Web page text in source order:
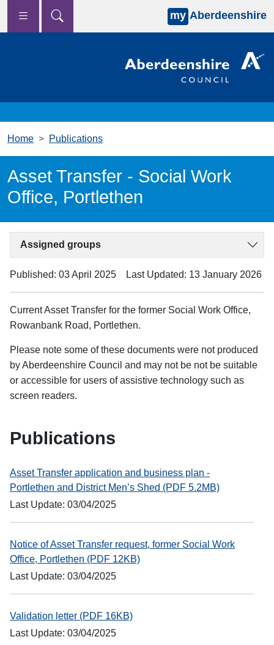
Skip to main content
my Aberdeenshire
Home Publications
Asset Transfer - Social Work
Office, Portlethen
Assigned groups
Published: 03 April 2025 Last Updated: 13 January 2026
Current Asset Transfer for the former Social Work Office,
Rowanbank Road, Portlethen.
Please note some of these documents were not produced
by Aberdeenshire Council and may not be not be suitable
or accessible for users of assistive technology such as
screen readers.
Publications
Asset Transfer application and business plan -
Portlethen and District Men’s Shed (PDF 5.2MB)
Last Update: 03/04/2025
Notice of Asset Transfer request, former Social Work
Office, Portlethen (PDF 12KB)
Last Update: 03/04/2025
Validation letter (PDF 16KB)
Last Update: 03/04/2025